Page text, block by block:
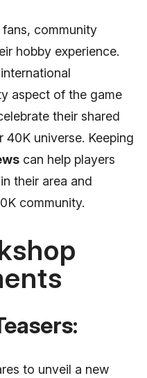
fans, community
hobby experience.
aspect of the game
their shared
40K universe. Keeping
can help players
their area and
community.
to unveil a new